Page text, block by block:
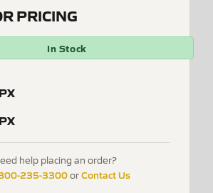
PRICING
In Stock
help placing an order?
235-3300orContact Us